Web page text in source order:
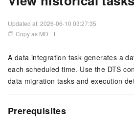
Updated at:2026-06-10 03:27:35
Copy as MD
A data integration task generates a
each scheduled time. Use the DTS
data migration tasks and execution
Prerequisites